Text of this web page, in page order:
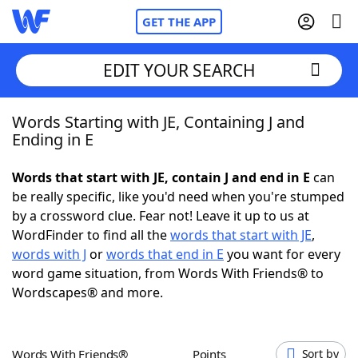
GET THE APP
Home
NYT Crossplay Cheat
ScrabbleHelpers
Today's NYT Games
EDIT YOUR SEARCH
Words Starting with JE, Containing J and
Ending in E
Words that start with JE, contain J and end in E can
be really specific, like you'd need when you're stumped
by a crossword clue. Fear not! Leave it up to us at
WordFinder to find all thewords that start with JE,
words with J orwords that end in E you want for every
word game situation, from Words With Friends® to
Wordscapes® and more.
Words With Friends® Points Sort by